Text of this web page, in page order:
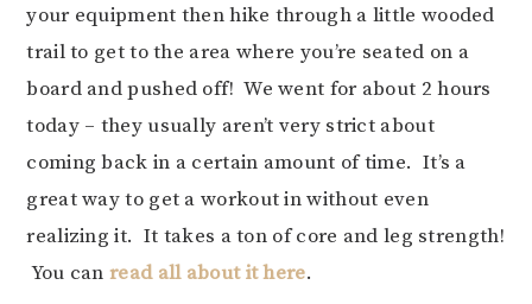
your equipment then hike through a little wooded
trail to get to the area where you’re seated on a
board and pushed off! We went for about 2 hours
today – they usually aren’t very strict about
coming back in a certain amount of time. It’s a
great way to get a workout in without even
realizing it. It takes a ton of core and leg strength!
You canread all about it here.